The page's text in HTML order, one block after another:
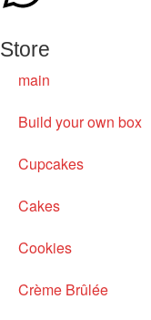
Store
main
Build your own box
Cupcakes
Cakes
Cookies
Crème Brûlée